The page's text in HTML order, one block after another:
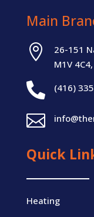
Main

26-151
M1V
 (416)

Quick
Heating